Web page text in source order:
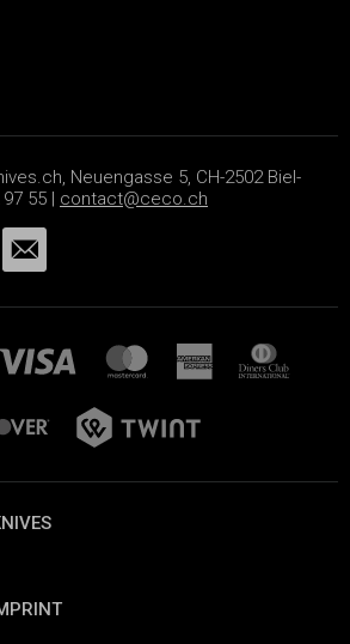
Neuengasse 5, CH-2502 Biel-
55 | contact@ceco.ch